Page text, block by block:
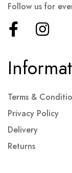
Terms &
Privacy Policy
Delivery
Returns
Follow us for